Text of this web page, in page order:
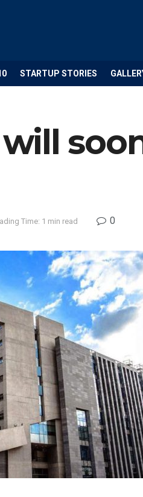
STARTUP STORIES
Time: 1 min read 0